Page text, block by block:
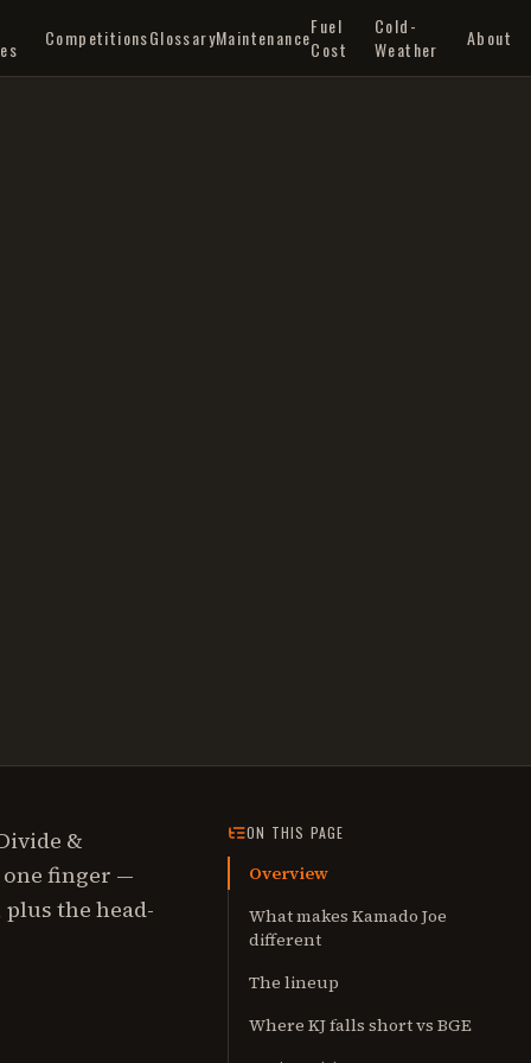
CompetitionsGlossaryMaintenanceFuel
Cost
Cold-
Weather
About
&
finger —
the head-
ON THIS PAGE
Overview
What makes Kamado Joe
different
The lineup
Where KJ falls short vs BGE